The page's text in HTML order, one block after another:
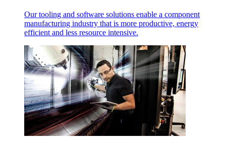
Our tooling and software solutions enable a component
manufacturing industry that is more productive, energy
efficient and less resource intensive.